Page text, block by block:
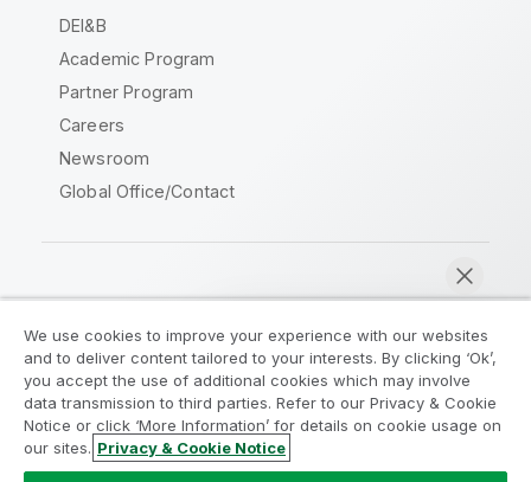
DEI&B
Academic Program
Partner Program
Careers
Newsroom
Global Office/Contact
Legal Agreements
Product Terms
Legal Policies
Privacy & Cookie Notice
Terms of Use
Trademarks
Do Not Share My Info
We use cookies to improve your experience with our websites
and to deliver content tailored to your interests. By clicking ‘Ok’,
you accept the use of additional cookies which may involve
data transmission to third parties. Refer to our Privacy & Cookie
Notice or click ‘More Information’ for details on cookie usage on
our sites. Privacy & Cookie Notice